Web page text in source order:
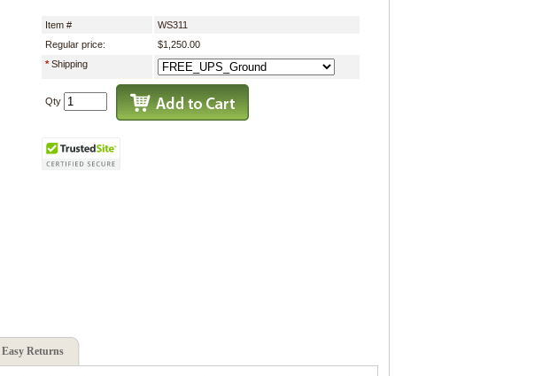
Item #
WS311
Regular price:
$1,250.00
*Shipping
Qty
Easy Returns